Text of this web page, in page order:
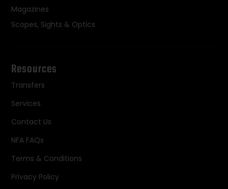
Magazines
Scopes, Sights & Optics
Resources
Transfers
Services
Contact Us
NFA FAQs
Terms & Conditions
Privacy Policy